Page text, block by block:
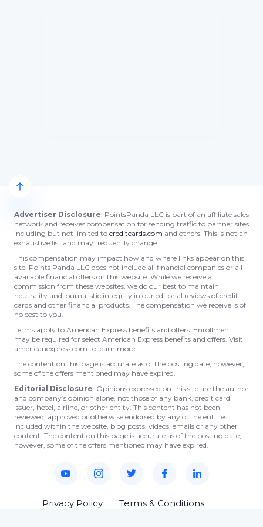
Advertiser Disclosure: PointsPanda LLC is part of an affiliate sales
network and receives compensation for sending traffic to partner sites
including but not limited to creditcards.com and others. This is not an
exhaustive list and may frequently change.
This compensation may impact how and where links appear on this
site. Points Panda LLC does not include all financial companies or all
available financial offers on this website. While we receive a
commission from these websites, we do our best to maintain
neutrality and journalistic integrity in our editorial reviews of credit
cards and other financial products. The compensation we receive is of
no cost to you.
Terms apply to American Express benefits and offers. Enrollment
may be required for select American Express benefits and offers. Visit
americanexpress.com to learn more.
The content on this page is accurate as of the posting date; however,
some of the offers mentioned may have expired.
Editorial Disclosure: Opinions expressed on this site are the author
and company’s opinion alone, not those of any bank, credit card
issuer, hotel, airline, or other entity. This content has not been
reviewed, approved or otherwise endorsed by any of the entities
included within the website, blog posts, videos, emails or any other
content. The content on this page is accurate as of the posting date;
however, some of the offers mentioned may have expired.
Privacy Policy
Terms & Conditions